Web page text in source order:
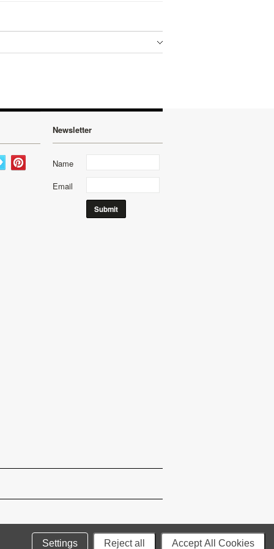
Newsletter
Name
Email
Settings Reject all Accept All Cookies